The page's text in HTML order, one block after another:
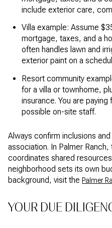
include exterior care,
Villa example: Assume
mortgage, taxes, and a
often handles lawn and
exterior paint on a
Resort community
for a villa or townhome,
insurance. You are
possible on-site staff.
Always confirm inclusions
association. In Palmer
coordinates shared
neighborhood sets its own
background, visit the Palmer
YOUR DUE